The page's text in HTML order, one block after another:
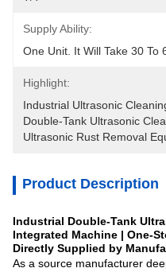
Supply Ability:
One Unit. It Will Take 30 To
Highlight:
Industrial Ultrasonic
Double-Tank Ultrasonic
Ultrasonic Rust Removal
Product Description
Industrial Double-Tank
Integrated Machine | One-
Directly Supplied by
As a source manufacturer